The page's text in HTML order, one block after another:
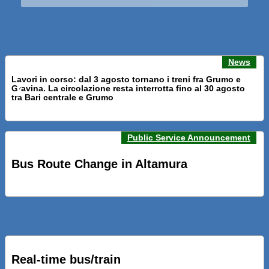
News
Lavori in corso: dal 3 agosto tornano i treni fra Grumo e
Gravina. La circolazione resta interrotta fino al 30 agosto
tra Bari centrale e Grumo
PRESENTATI A BARI NUOVI SERVIZI FALMAPS E LIVECHAT.
IL TUO BUS ED IL TUO TRENO
Previous news Next
Public Service Announcement
Bus Route Change in Altamura
Real-time bus/train